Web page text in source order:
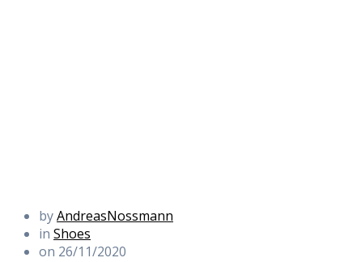
byAndreasNossmann
in Shoes
on 26/11/2020